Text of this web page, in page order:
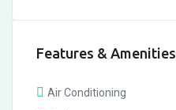
Features & Amenities
Air Conditioning